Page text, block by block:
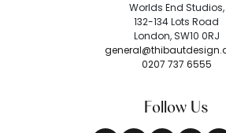
Worlds End Studios,
132-134 Lots Road
London, SW10 0RJ
0207 737 6555
Follow Us